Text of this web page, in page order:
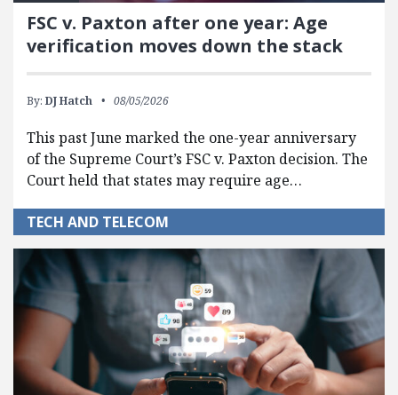
FSC v. Paxton after one year: Age
verification moves down the stack
By: DJ Hatch 08/05/2026
This past June marked the one-year anniversary
of the Supreme Court’s FSC v. Paxton decision. The
Court held that states may require age…
TECH AND TELECOM